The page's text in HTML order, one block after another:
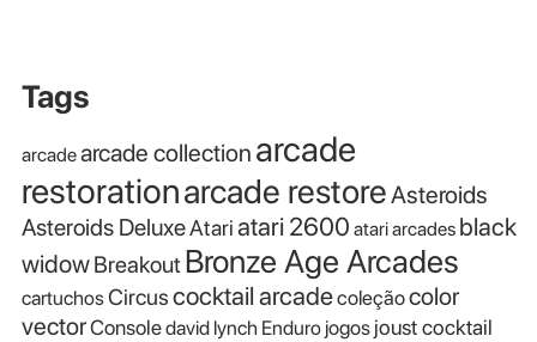
Tags
arcadearcade collection arcade
restorationarcade restoreAsteroids
Asteroids DeluxeAtariatari 2600 atari arcades black
widowBreakoutBronze Age Arcades
cartuchosCircuscocktail arcadecoleçãocolor
vectorConsoledavid lynch Enduro jogos joust cocktail